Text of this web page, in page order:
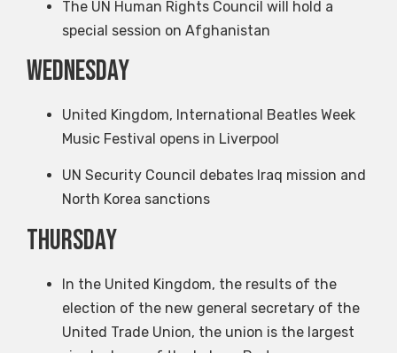
The UN Human Rights Council will hold a
special session on Afghanistan
Wednesday
United Kingdom, International Beatles Week
Music Festival opens in Liverpool
UN Security Council debates Iraq mission and
North Korea sanctions
Thursday
In the United Kingdom, the results of the
election of the new general secretary of the
United Trade Union, the union is the largest